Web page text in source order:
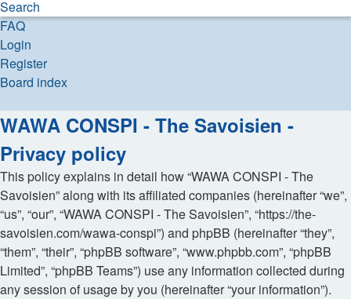
Search
FAQ
Login
Register
Board index
WAWA CONSPI - The Savoisien -
Privacy policy
This policy explains in detail how “WAWA CONSPI - The
Savoisien” along with its affiliated companies (hereinafter “we”,
“us”, “our”, “WAWA CONSPI - The Savoisien”, “https://the-
savoisien.com/wawa-conspi”) and phpBB (hereinafter “they”,
“them”, “their”, “phpBB software”, “www.phpbb.com”, “phpBB
Limited”, “phpBB Teams”) use any information collected during
any session of usage by you (hereinafter “your information”).